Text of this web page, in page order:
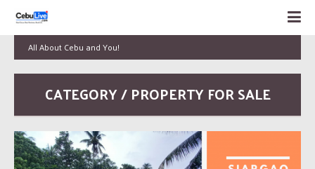
All About Cebu and You!
CATEGORY / PROPERTY FOR SALE